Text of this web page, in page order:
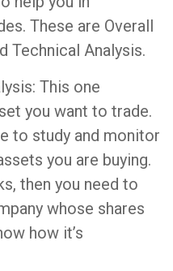
These are Overall
Technical Analysis.
This one
you want to trade.
to study and monitor
you are buying.
then you need to
whose shares
how it’s